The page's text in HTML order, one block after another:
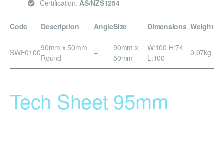
Certification: AS/NZS1254
Code Description AngleSize Dimensions Weight
SWF010090mm x 50mm
Round
–
90mm x
50mm
W:100 H:74
L:100
0.07kg
Tech Sheet 95mm